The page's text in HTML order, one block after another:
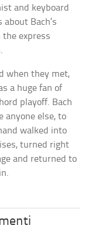
and keyboard
Bach’s
express
when they met,
a huge fan of
playoff. Bach
anyone else, to
walked into
turned right
and returned to